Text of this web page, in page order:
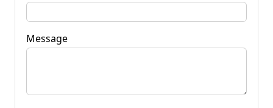
Message